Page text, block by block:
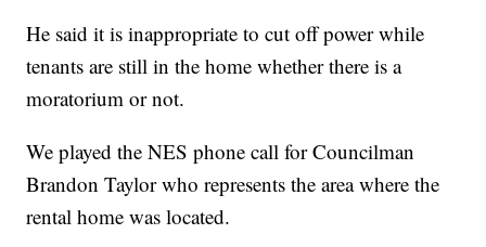
He said it is inappropriate to cut off power while
tenants are still in the home whether there is a
moratorium or not.
We played the NES phone call for Councilman
Brandon Taylor who represents the area where the
rental home was located.